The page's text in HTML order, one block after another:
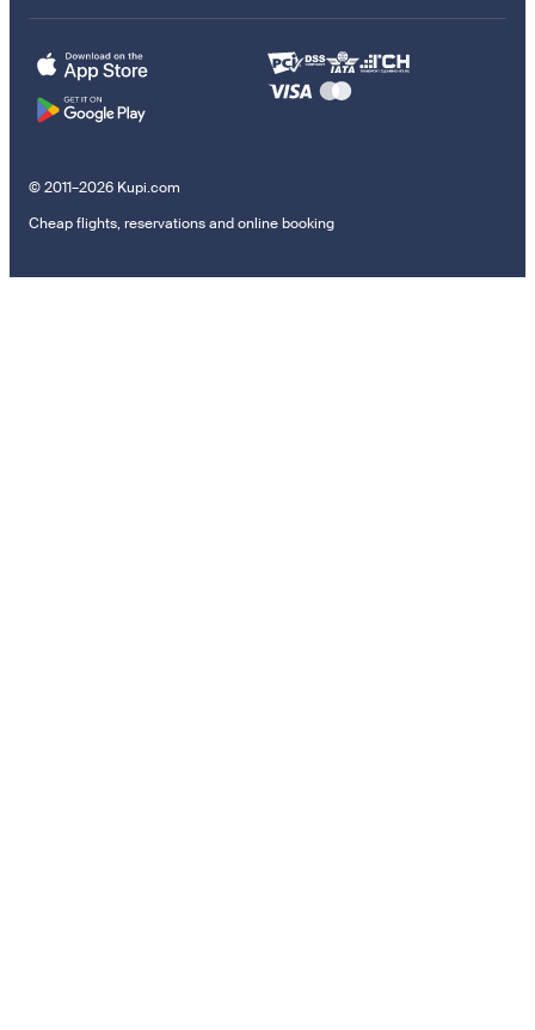
© 2011–2026 Kupi.com
Cheap flights, reservations and online booking